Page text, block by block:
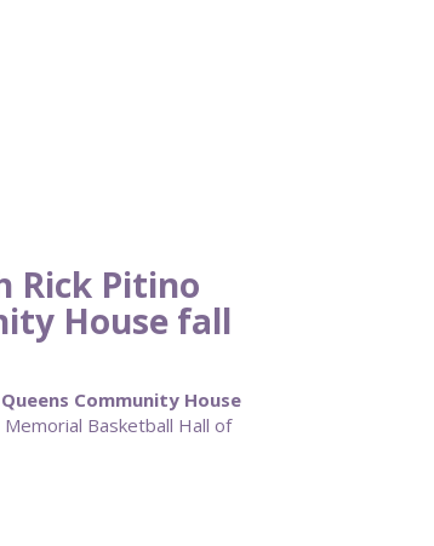
Rick Pitino
House fall
Community House
Basketball Hall of